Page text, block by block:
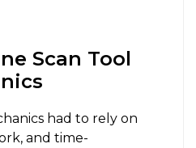
Scan Tool
had to rely on
and time-